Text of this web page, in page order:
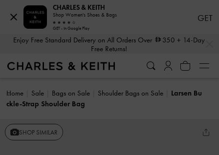
Enjoy Free Standard Delivery on All Orders Over 350 + 14-Day
Free Returns!
Home Sale Bags on Sale Shoulder Bags on Sale
Larsen Bu
ckle-Strap Shoulder Bag
SHOP SIMILAR
CHARLES & KEITH
Shop Women's Shoes & Bags
GET - In Google Play
GET